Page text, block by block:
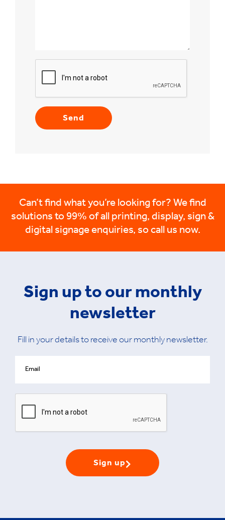
Can’t find what you’re looking for? We find
solutions to 99% of all printing, display, sign &
digital signage enquiries, so call us now.
Sign up to our monthly
newsletter
Fill in your details to receive our monthly newsletter.
Sign up